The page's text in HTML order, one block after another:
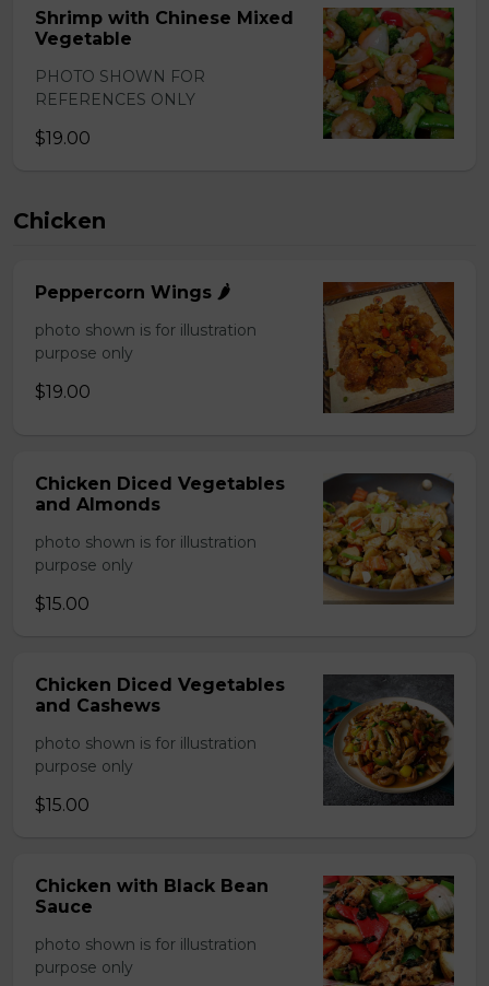
Shrimp with Chinese Mixed
Vegetable
PHOTO SHOWN FOR
REFERENCES ONLY
$19.00
Chicken
Peppercorn Wings 🌶️
photo shown is for illustration
purpose only
$19.00
Chicken Diced Vegetables
and Almonds
photo shown is for illustration
purpose only
$15.00
Chicken Diced Vegetables
and Cashews
photo shown is for illustration
purpose only
$15.00
Chicken with Black Bean
Sauce
photo shown is for illustration
purpose only